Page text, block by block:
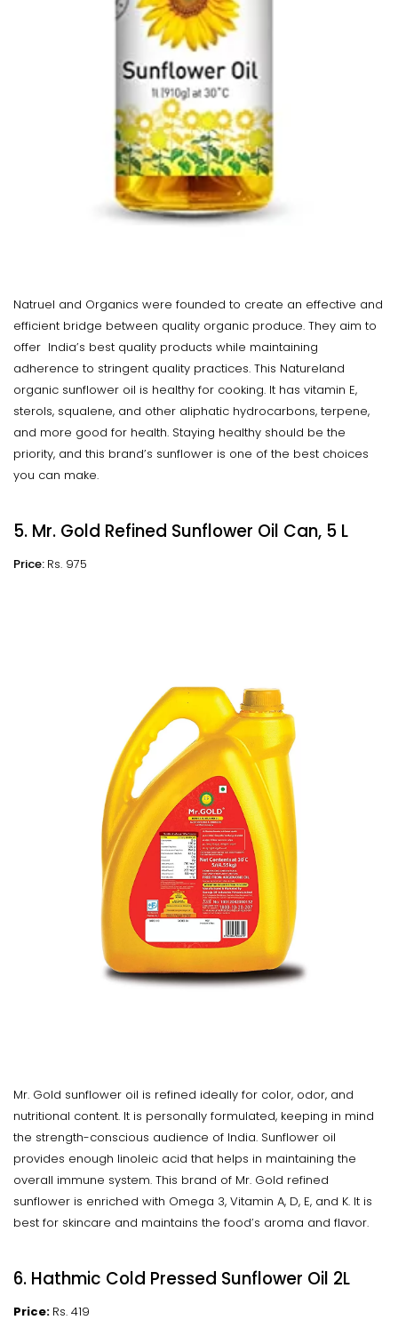
Natruel and Organics were founded to create an effective and
efficient bridge between quality organic produce. They aim to
offer India’s best quality products while maintaining
adherence to stringent quality practices. This Natureland
organic sunflower oil is healthy for cooking. It has vitamin E,
sterols, squalene, and other aliphatic hydrocarbons, terpene,
and more good for health. Staying healthy should be the
priority, and this brand’s sunflower is one of the best choices
you can make.
5. Mr. Gold Refined Sunflower Oil Can, 5 L
Price: Rs. 975
Mr. Gold sunflower oil is refined ideally for color, odor, and
nutritional content. It is personally formulated, keeping in mind
the strength-conscious audience of India. Sunflower oil
provides enough linoleic acid that helps in maintaining the
overall immune system. This brand of Mr. Gold refined
sunflower is enriched with Omega 3, Vitamin A, D, E, and K. It is
best for skincare and maintains the food’s aroma and flavor.
6. Hathmic Cold Pressed Sunflower Oil 2L
Price: Rs. 419